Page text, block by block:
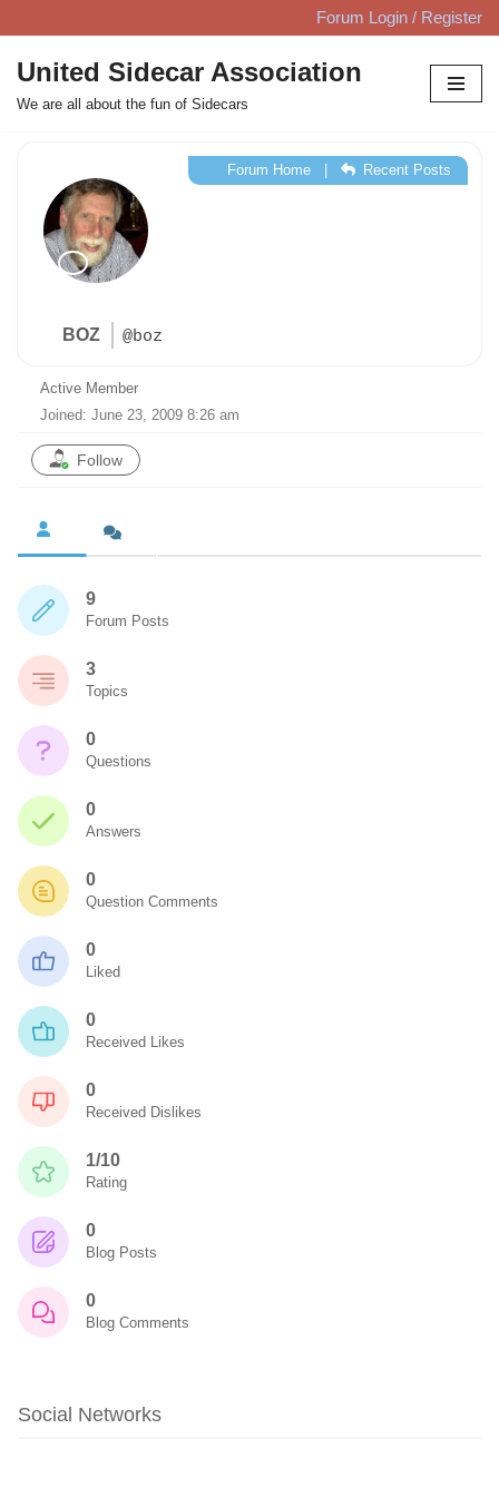
Skip
to
content
Forum Login / Register
United Sidecar Association
We are all about the fun of Sidecars
BOZ @boz
Forum Home| Recent Posts
Active Member
Joined: June 23, 2009 8:26 am
Follow
9
Forum Posts
3
Topics
0
Questions
0
Answers
0
Question Comments
0
Liked
0
Received Likes
0
Received Dislikes
1/10
Rating
0
Blog Posts
0
Blog Comments
Social Networks